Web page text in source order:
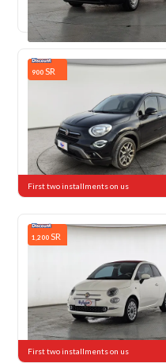
Used 133,293 KM
900 SR
Used 84,961 KM
First two installments on us
1,200 SR
Used 37,652 KM Low mileage
First two installments on us